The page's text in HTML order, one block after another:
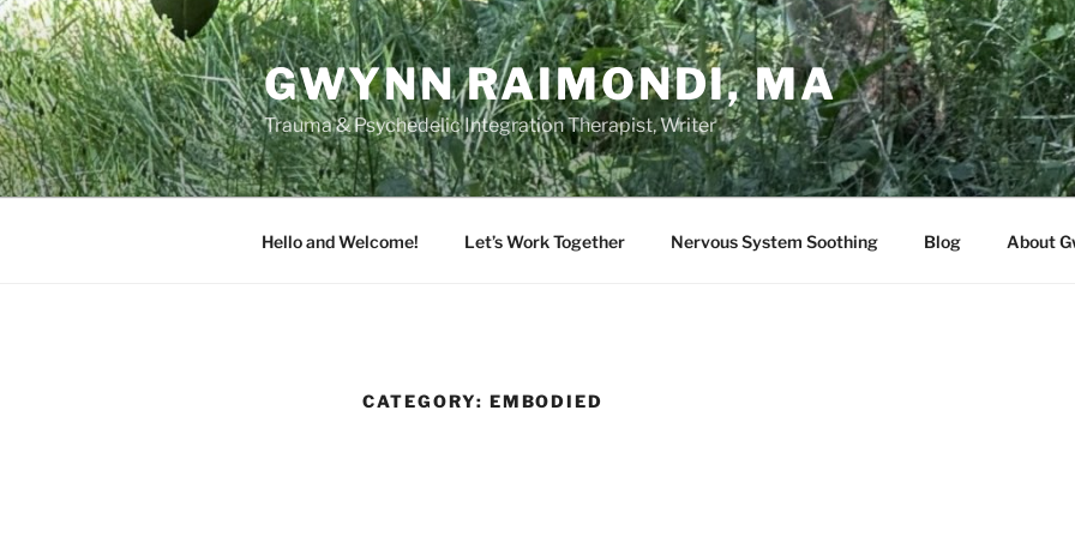
Skip
to
content
GWYNN RAIMONDI, MA
Trauma & Psychedelic Integration Therapist, Writer
Hello and Welcome! Let’s Work Together Nervous System Soothing Blog About
CATEGORY: EMBODIED